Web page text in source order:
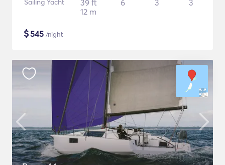
Sailing Yacht
39 ft
12 m
6 3 3
$545 /night